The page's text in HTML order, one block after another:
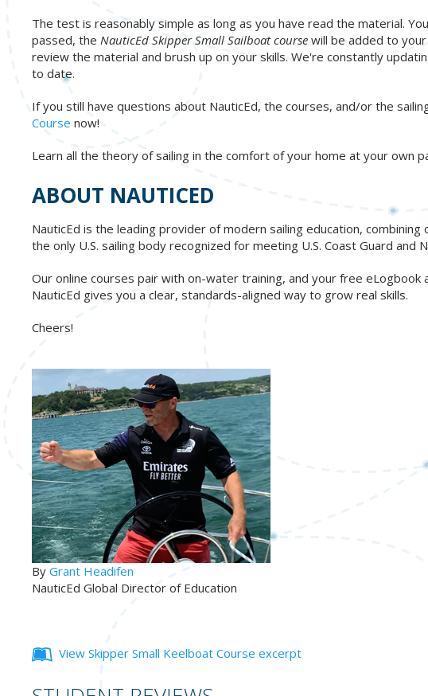
The test is reasonably simple as long as you have read the material.
passed, the NauticEd Skipper Small Sailboat course will be added to
review the material and brush up on your skills. We're constantly
to date.
If you still have questions about NauticEd, the courses, and/or the
Course now!
Learn all the theory of sailing in the comfort of your home at your own
ABOUT NAUTICED
NauticEd is the leading provider of modern sailing education,
the only U.S. sailing body recognized for meeting U.S. Coast Guard
Our online courses pair with on-water training, and your free
NauticEd gives you a clear, standards-aligned way to grow real skills.
Cheers!
By Grant Headifen
NauticEd Global Director of Education
View Skipper Small Keelboat Course excerpt